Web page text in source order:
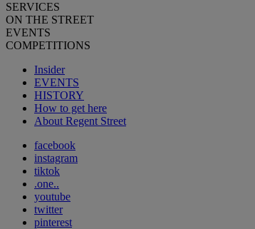
SERVICES
ON THE STREET
EVENTS
COMPETITIONS
Insider
EVENTS
HISTORY
How to get here
About Regent Street
facebook
instagram
tiktok
.one..
youtube
twitter
pinterest